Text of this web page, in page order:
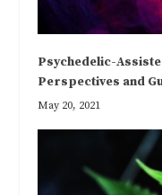
Psychedelic-
Perspectives and
May 20, 2021